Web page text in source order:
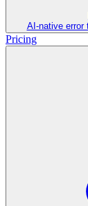
AI‑native
Pricing